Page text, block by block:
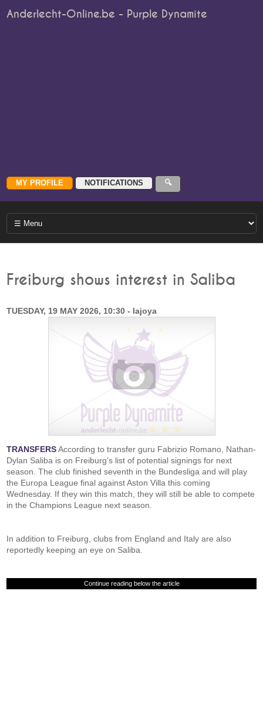
Anderlecht-Online.be - Purple Dynamite
Freiburg shows interest in Saliba
TUESDAY, 19 MAY 2026, 10:30 - lajoya
TRANSFERSAccording to transfer guru Fabrizio Romano, Nathan-
Dylan Saliba is on Freiburg's list of potential signings for next
season. The club finished seventh in the Bundesliga and will play
the Europa League final against Aston Villa this coming
Wednesday. If they win this match, they will still be able to compete
in the Champions League next season.
In addition to Freiburg, clubs from England and Italy are also
reportedly keeping an eye on Saliba.
Continue reading below the article